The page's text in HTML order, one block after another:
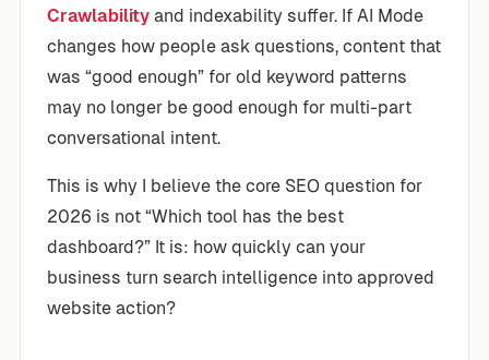
Crawlability and indexability suffer. If AI Mode
changes how people ask questions, content that
was “good enough” for old keyword patterns
may no longer be good enough for multi-part
conversational intent.
This is why I believe the core SEO question for
2026 is not “Which tool has the best
dashboard?” It is: how quickly can your
business turn search intelligence into approved
website action?